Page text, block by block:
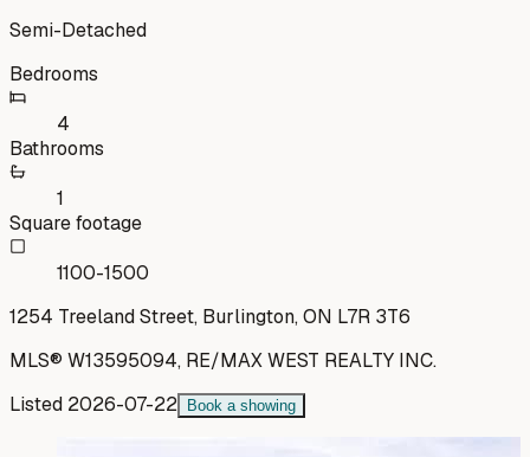
Semi-Detached
Bedrooms
4
Bathrooms
1
Square footage
1100-1500
1254 Treeland Street, Burlington, ON L7R 3T6
MLS® W13595094, RE/MAX WEST REALTY INC.
Listed 2026-07-22 Book a showing